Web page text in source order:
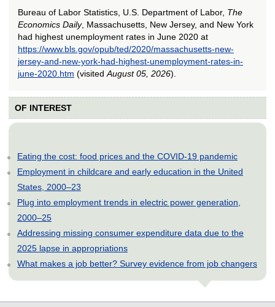
Bureau of Labor Statistics, U.S. Department of Labor, The
Economics Daily, Massachusetts, New Jersey, and New York
had highest unemployment rates in June 2020 at
https://www.bls.gov/opub/ted/2020/massachusetts-new-
jersey-and-new-york-had-highest-unemployment-rates-in-
june-2020.htm (visited August 05, 2026).
OF INTEREST
Eating the cost: food prices and the COVID-19 pandemic
Employment in childcare and early education in the United
States, 2000–23
Plug into employment trends in electric power generation,
2000–25
Addressing missing consumer expenditure data due to the
2025 lapse in appropriations
What makes a job better? Survey evidence from job changers